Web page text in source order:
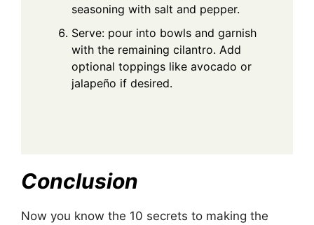
seasoning with salt and pepper.
Serve: pour into bowls and garnish
with the remaining cilantro. Add
optional toppings like avocado or
jalapeño if desired.
Conclusion
Now you know the 10 secrets to making the